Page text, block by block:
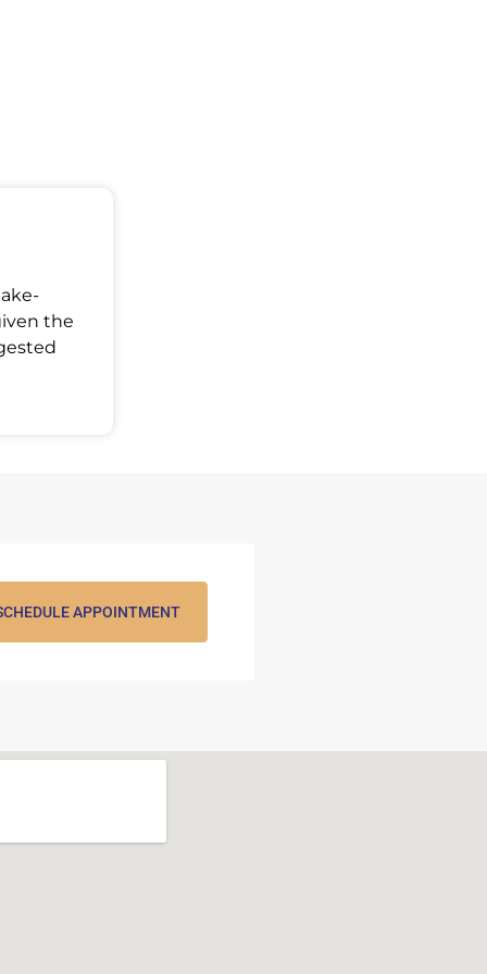
the
APPOINTMENT